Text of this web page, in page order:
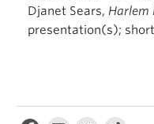
Djanet Sears, Harlem
presentation(s);